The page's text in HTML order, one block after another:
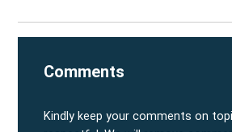
Comments
Kindly keep your comments on